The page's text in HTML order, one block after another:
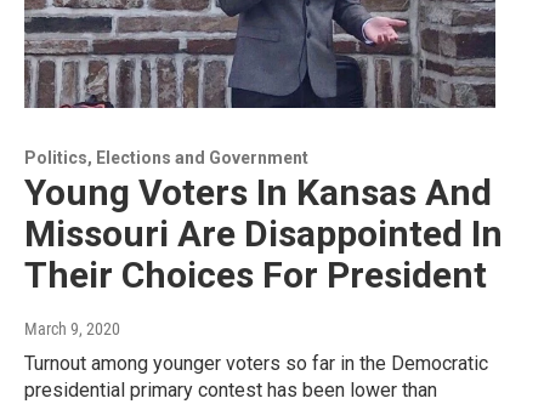
Politics, Elections and Government
Young Voters In Kansas And
Missouri Are Disappointed In
Their Choices For President
March 9, 2020
Turnout among younger voters so far in the Democratic
presidential primary contest has been lower than